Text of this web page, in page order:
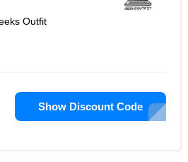
Outfit
Show Discount Code